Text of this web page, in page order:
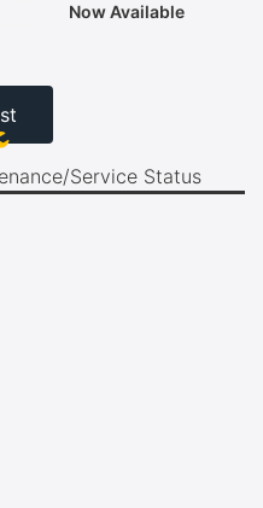
Now Available
Service Status